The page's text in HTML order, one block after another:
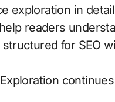
exploration in
readers
for SEO